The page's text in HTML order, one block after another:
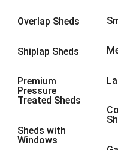
Overlap Sheds
Shiplap Sheds
Premium
Pressure
Treated Sheds
Sheds with
Windows
Filter by Cladding
Filter by Cladding
12mm T&G Shiplap
22mm T&G Shiplap